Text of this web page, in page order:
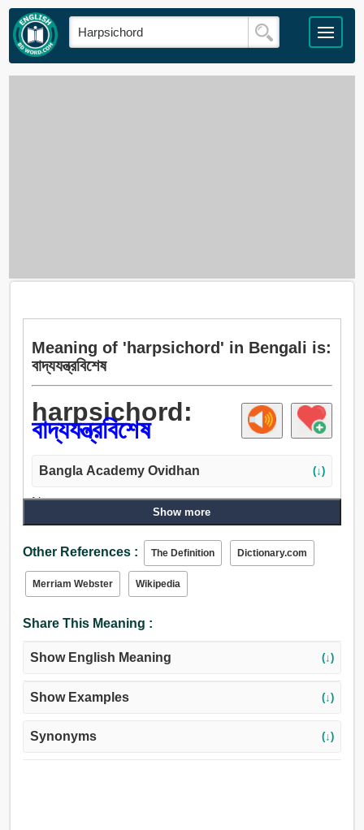
Meaning of 'harpsichord' in Bengali is:
বাদ্যযন্ত্রবিশেষ
harpsichord:
বাদ্যযন্ত্রবিশেষ
Bangla Academy Ovidhan (↓)
Noun:
Show more
Other References : The Definition Dictionary.com
Merriam Webster Wikipedia
Share This Meaning :
Show English Meaning (↓)
Show Examples (↓)
Synonyms (↓)